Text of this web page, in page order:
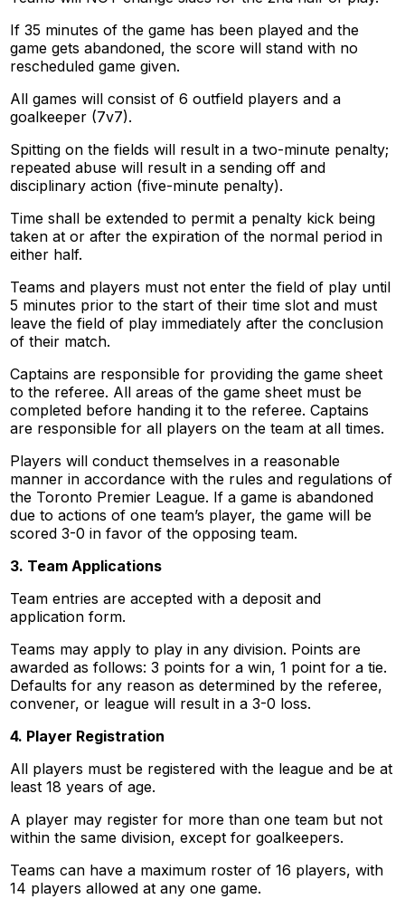
If 35 minutes of the game has been played and the
game gets abandoned, the score will stand with no
rescheduled game given.
All games will consist of 6 outfield players and a
goalkeeper (7v7).
Spitting on the fields will result in a two-minute penalty;
repeated abuse will result in a sending off and
disciplinary action (five-minute penalty).
Time shall be extended to permit a penalty kick being
taken at or after the expiration of the normal period in
either half.
Teams and players must not enter the field of play until
5 minutes prior to the start of their time slot and must
leave the field of play immediately after the conclusion
of their match.
Captains are responsible for providing the game sheet
to the referee. All areas of the game sheet must be
completed before handing it to the referee. Captains
are responsible for all players on the team at all times.
Players will conduct themselves in a reasonable
manner in accordance with the rules and regulations of
the Toronto Premier League. If a game is abandoned
due to actions of one team’s player, the game will be
scored 3-0 in favor of the opposing team.
3. Team Applications
Team entries are accepted with a deposit and
application form.
Teams may apply to play in any division. Points are
awarded as follows: 3 points for a win, 1 point for a tie.
Defaults for any reason as determined by the referee,
convener, or league will result in a 3-0 loss.
4. Player Registration
All players must be registered with the league and be at
least 18 years of age.
A player may register for more than one team but not
within the same division, except for goalkeepers.
Teams can have a maximum roster of 16 players, with
14 players allowed at any one game.